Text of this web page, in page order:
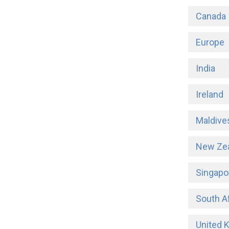
Canada
Europe
India
Ireland
New
South
United